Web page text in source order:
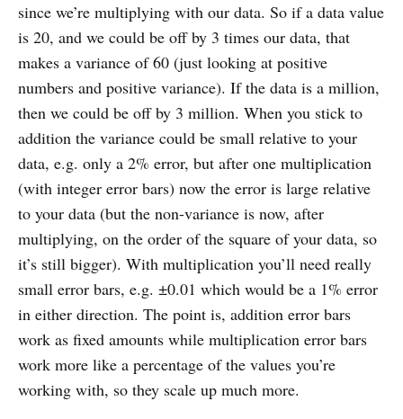
since we’re multiplying with our data. So if a data value
is 20, and we could be off by 3 times our data, that
makes a variance of 60 (just looking at positive
numbers and positive variance). If the data is a million,
then we could be off by 3 million. When you stick to
addition the variance could be small relative to your
data, e.g. only a 2% error, but after one multiplication
(with integer error bars) now the error is large relative
to your data (but the non-variance is now, after
multiplying, on the order of the square of your data, so
it’s still bigger). With multiplication you’ll need really
small error bars, e.g. ±0.01 which would be a 1% error
in either direction. The point is, addition error bars
work as fixed amounts while multiplication error bars
work more like a percentage of the values you’re
working with, so they scale up much more.